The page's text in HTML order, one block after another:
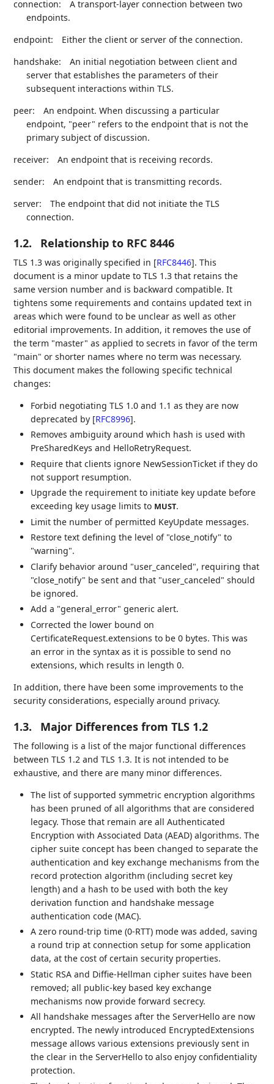
connection:
A transport-layer connection between two
endpoints.
endpoint:
Either the client or server of the connection.
handshake:
An initial negotiation between client and
server that establishes the parameters of their
subsequent interactions within TLS.
peer:
An endpoint. When discussing a particular
endpoint, "peer" refers to the endpoint that is not the
primary subject of discussion.
receiver:
An endpoint that is receiving records.
sender:
An endpoint that is transmitting records.
server:
The endpoint that did not initiate the TLS
connection.
1.2. Relationship to RFC 8446
TLS 1.3 was originally specified in [RFC8446]. This
document is a minor update to TLS 1.3 that retains the
same version number and is backward compatible. It
tightens some requirements and contains updated text in
areas which were found to be unclear as well as other
editorial improvements. In addition, it removes the use of
the term "master" as applied to secrets in favor of the term
"main" or shorter names where no term was necessary.
This document makes the following specific technical
changes:
Forbid negotiating TLS 1.0 and 1.1 as they are now
deprecated by [RFC8996].
Removes ambiguity around which hash is used with
PreSharedKeys and HelloRetryRequest.
Require that clients ignore NewSessionTicket if they do
not support resumption.
Upgrade the requirement to initiate key update before
exceeding key usage limits to MUST.
Limit the number of permitted KeyUpdate messages.
Restore text defining the level of "close_notify" to
"warning".
Clarify behavior around "user_canceled", requiring that
"close_notify" be sent and that "user_canceled" should
be ignored.
Add a "general_error" generic alert.
Corrected the lower bound on
CertificateRequest.extensions to be 0 bytes. This was
an error in the syntax as it is possible to send no
extensions, which results in length 0.
In addition, there have been some improvements to the
security considerations, especially around privacy.
1.3. Major Differences from TLS 1.2
The following is a list of the major functional differences
between TLS 1.2 and TLS 1.3. It is not intended to be
exhaustive, and there are many minor differences.
The list of supported symmetric encryption algorithms
has been pruned of all algorithms that are considered
legacy. Those that remain are all Authenticated
Encryption with Associated Data (AEAD) algorithms. The
cipher suite concept has been changed to separate the
authentication and key exchange mechanisms from the
record protection algorithm (including secret key
length) and a hash to be used with both the key
derivation function and handshake message
authentication code (MAC).
A zero round-trip time (0-RTT) mode was added, saving
a round trip at connection setup for some application
data, at the cost of certain security properties.
Static RSA and Diffie-Hellman cipher suites have been
removed; all public-key based key exchange
mechanisms now provide forward secrecy.
All handshake messages after the ServerHello are now
encrypted. The newly introduced EncryptedExtensions
message allows various extensions previously sent in
the clear in the ServerHello to also enjoy confidentiality
protection.